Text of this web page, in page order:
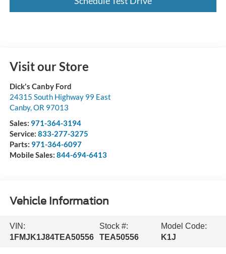
Visit our Store
Dick's Canby Ford
24315 South Highway 99 East
Canby,OR 97013
Sales: 971-364-3194
Service: 833-277-3275
Parts: 971-364-6097
Mobile Sales: 844-694-6413
Vehicle Information
VIN:
1FMJK1J84TEA50556
Stock #:
TEA50556
Model Code:
K1J